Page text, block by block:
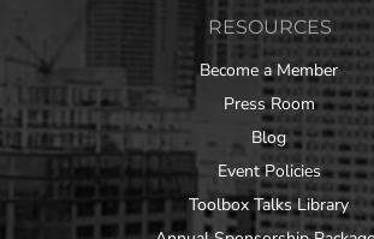
RESOURCES
Become a Member
Press Room
Blog
Event Policies
Toolbox Talks Library